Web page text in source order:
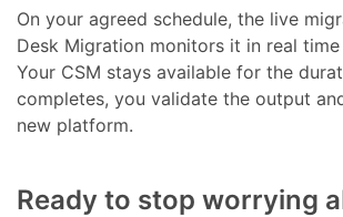
On your agreed schedule, the live
Desk Migration monitors it in real
Your CSM stays available for the
completes, you validate the output
new platform.
Ready to stop worrying